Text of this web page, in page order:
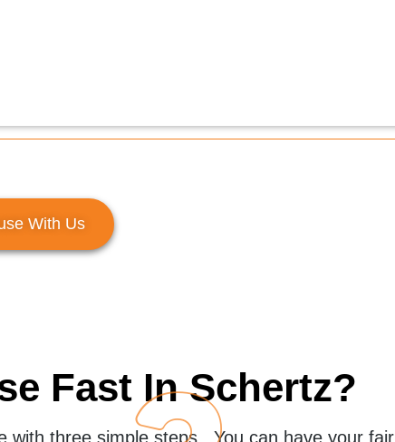
With Us
Fast In Schertz?
three simple steps. You can have your fair,